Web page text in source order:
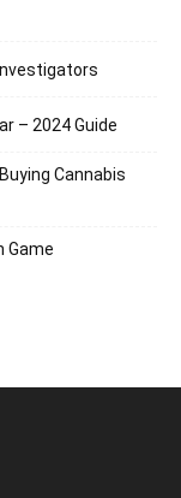
– 2024 Guide
Cannabis
Game